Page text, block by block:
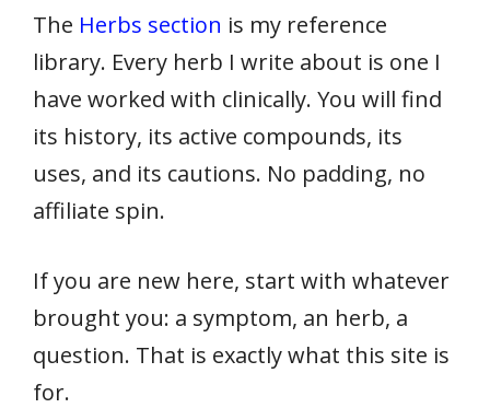
The Herbs section is my reference
library. Every herb I write about is one I
have worked with clinically. You will find
its history, its active compounds, its
uses, and its cautions. No padding, no
affiliate spin.
If you are new here, start with whatever
brought you: a symptom, an herb, a
question. That is exactly what this site is
for.